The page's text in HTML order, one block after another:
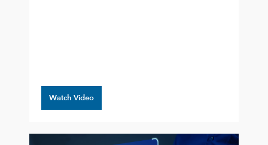
Watch Video